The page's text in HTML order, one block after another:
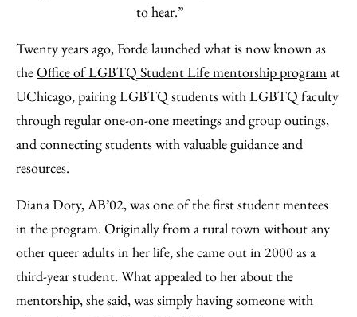
to hear.”
Twenty years ago, Forde launched what is now known as
theOffice of LGBTQ Student Life mentorship programat
UChicago, pairing LGBTQ students with LGBTQ faculty
through regular one-on-one meetings and group outings,
and connecting students with valuable guidance and
resources.
Diana Doty, AB’02, was one of the first student mentees
in the program. Originally from a rural town without any
other queer adults in her life, she came out in 2000 as a
third-year student. What appealed to her about the
mentorship, she said, was simply having someone with